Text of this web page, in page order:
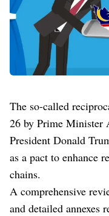
The so-called
26 by Prime Minister
President Donald
as a pact to enhance
chains.
A comprehensive
and detailed annexes